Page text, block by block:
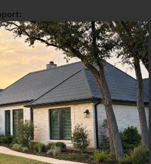
Confirming, and administering
level of customer satisfaction.
site visits to customers, prospects
on customer requirements.
issues, and concerns promptly and
resolve customer problems and